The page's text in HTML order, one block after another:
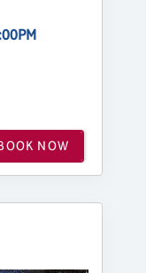
NOW